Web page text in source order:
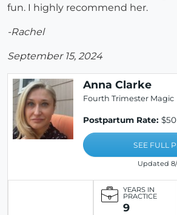
fun. I highly recommend her.
-Rachel
September 15, 2024
Anna Clarke
Fourth Trimester Magic
Postpartum Rate:
SEE FULL
Updated
YEARS IN
PRACTICE
9